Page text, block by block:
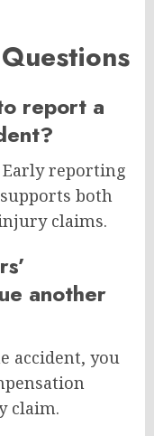
report a
Early reporting
both
claims.
another
accident, you
claim.